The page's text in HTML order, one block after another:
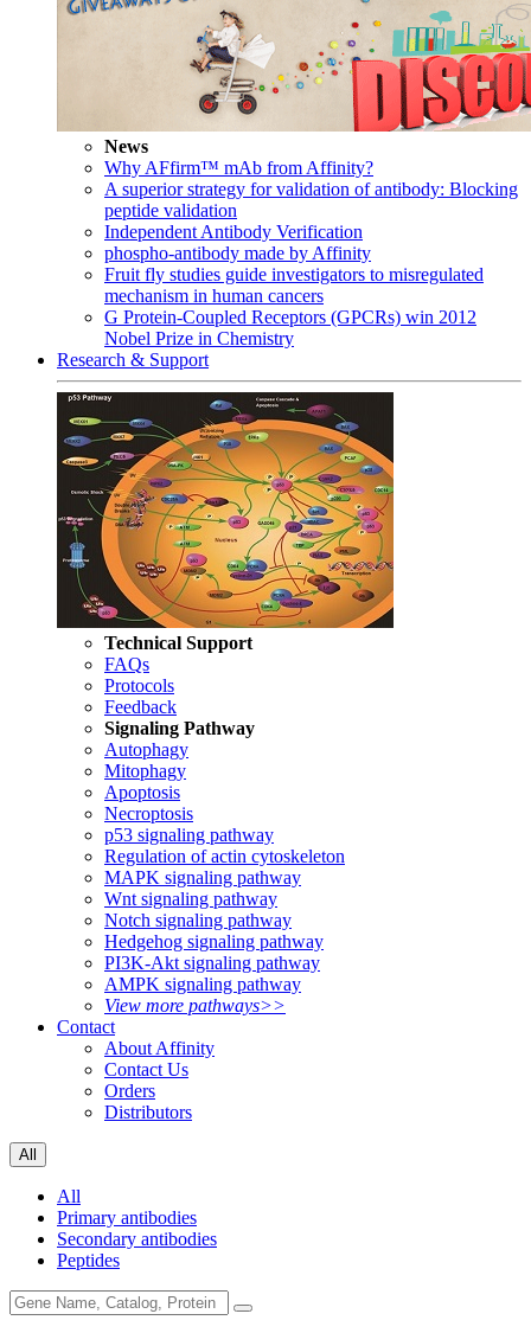
News
Why AFfirm™ mAb from Affinity?
A superior strategy for validation of antibody: Blocking
peptide validation
Independent Antibody Verification
phospho-antibody made by Affinity
Fruit fly studies guide investigators to misregulated
mechanism in human cancers
G Protein-Coupled Receptors (GPCRs) win 2012
Nobel Prize in Chemistry
Research & Support
Technical Support
FAQs
Protocols
Feedback
Signaling Pathway
Autophagy
Mitophagy
Apoptosis
Necroptosis
p53 signaling pathway
Regulation of actin cytoskeleton
MAPK signaling pathway
Wnt signaling pathway
Notch signaling pathway
Hedgehog signaling pathway
PI3K-Akt signaling pathway
AMPK signaling pathway
View more pathways>>
Contact
About Affinity
Contact Us
Orders
Distributors
All
All
Primary antibodies
Secondary antibodies
Peptides